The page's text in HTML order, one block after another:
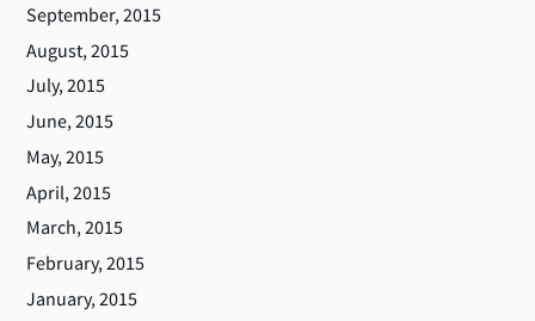
September, 2015
August, 2015
July, 2015
June, 2015
May, 2015
April, 2015
March, 2015
February, 2015
January, 2015